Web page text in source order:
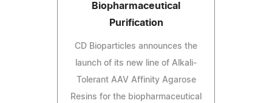
Biopharmaceutical
Purification
CD Bioparticles announces the
launch of its new line of Alkali-
Tolerant AAV Affinity Agarose
Resins for the biopharmaceutical